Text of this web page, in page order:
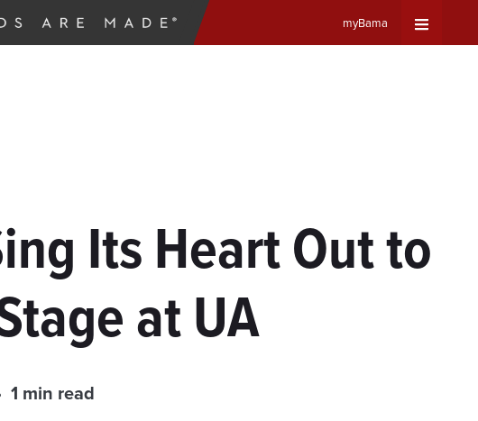
myBama
Its Heart Out to
at UA
1 min read